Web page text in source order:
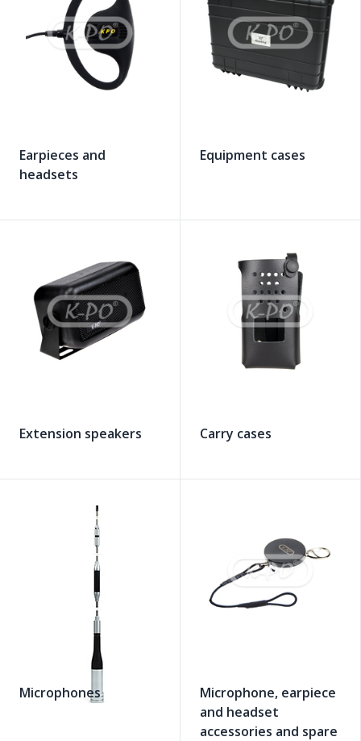
Earpieces and
headsets
Equipment cases
Extension speakers Carry cases
Microphones
Microphone, earpiece
and headset
accessories and spare